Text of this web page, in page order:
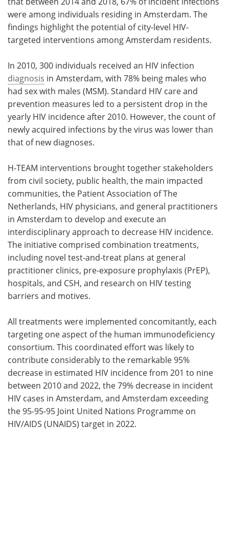
were among individuals residing in Amsterdam. The
findings highlight the potential of city-level HIV-
targeted interventions among Amsterdam residents.
In 2010, 300 individuals received an HIV infection
diagnosis in Amsterdam, with 78% being males who
had sex with males (MSM). Standard HIV care and
prevention measures led to a persistent drop in the
yearly HIV incidence after 2010. However, the count of
newly acquired infections by the virus was lower than
that of new diagnoses.
H-TEAM interventions brought together stakeholders
from civil society, public health, the main impacted
communities, the Patient Association of The
Netherlands, HIV physicians, and general practitioners
in Amsterdam to develop and execute an
interdisciplinary approach to decrease HIV incidence.
The initiative comprised combination treatments,
including novel test-and-treat plans at general
practitioner clinics, pre-exposure prophylaxis (PrEP),
hospitals, and CSH, and research on HIV testing
barriers and motives.
All treatments were implemented concomitantly, each
targeting one aspect of the human immunodeficiency
consortium. This coordinated effort was likely to
contribute considerably to the remarkable 95%
decrease in estimated HIV incidence from 201 to nine
between 2010 and 2022, the 79% decrease in incident
HIV cases in Amsterdam, and Amsterdam exceeding
the 95-95-95 Joint United Nations Programme on
HIV/AIDS (UNAIDS) target in 2022.